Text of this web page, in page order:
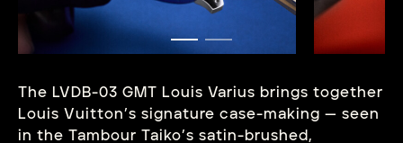
The LVDB-03 GMT Louis Varius brings together
Louis Vuitton’s signature case-making — seen
in the Tambour Taiko’s satin-brushed,